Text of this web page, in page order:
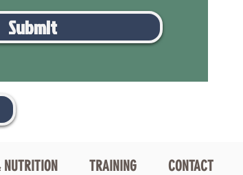
Submit
NUTRITION TRAINING CONTACT